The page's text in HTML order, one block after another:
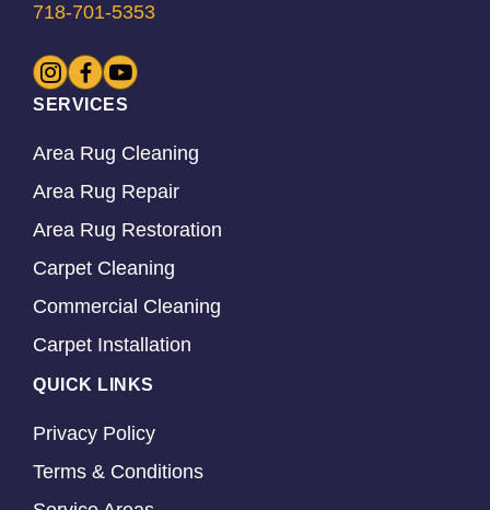
718-701-5353
SERVICES
Area Rug Cleaning
Area Rug Repair
Area Rug Restoration
Carpet Cleaning
Commercial Cleaning
Carpet Installation
QUICK LINKS
Privacy Policy
Terms & Conditions